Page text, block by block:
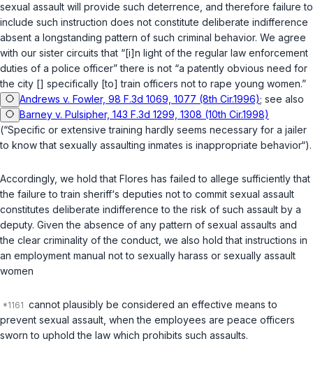
sexual assault will provide such deterrence, and therefore failure to
include such instruction does not constitute deliberate indifference
absent a longstanding pattern of such criminal behavior. We agree
with our sister circuits that “[i]n light of the regular law enforcement
duties of a police officer” there is not “a patently obvious need for
the city [] specifically [to] train officers not to rape young women.”
Andrews v. Fowler, 98 F.3d 1069, 1077 (8th Cir.1996); see also
Barney v. Pulsipher, 143 F.3d 1299, 1308 (10th Cir.1998)
(“Specific or extensive training hardly seems necessary for a jailer
to know that sexually assaulting inmates is inappropriate behavior“).
Accordingly, we hold that Flores has failed to allege sufficiently that
the failure to train sheriff‘s deputies not to commit sexual assault
constitutes deliberate indifference to the risk of such assault by a
deputy. Given the absence of any pattern of sexual assaults and
the clear criminality of the conduct, we also hold that instructions in
an employment manual not to sexually harass or sexually assault
women
cannot plausibly be considered an effective means to
prevent sexual assault, when the employees are peace officers
sworn to uphold the law which prohibits such assaults.